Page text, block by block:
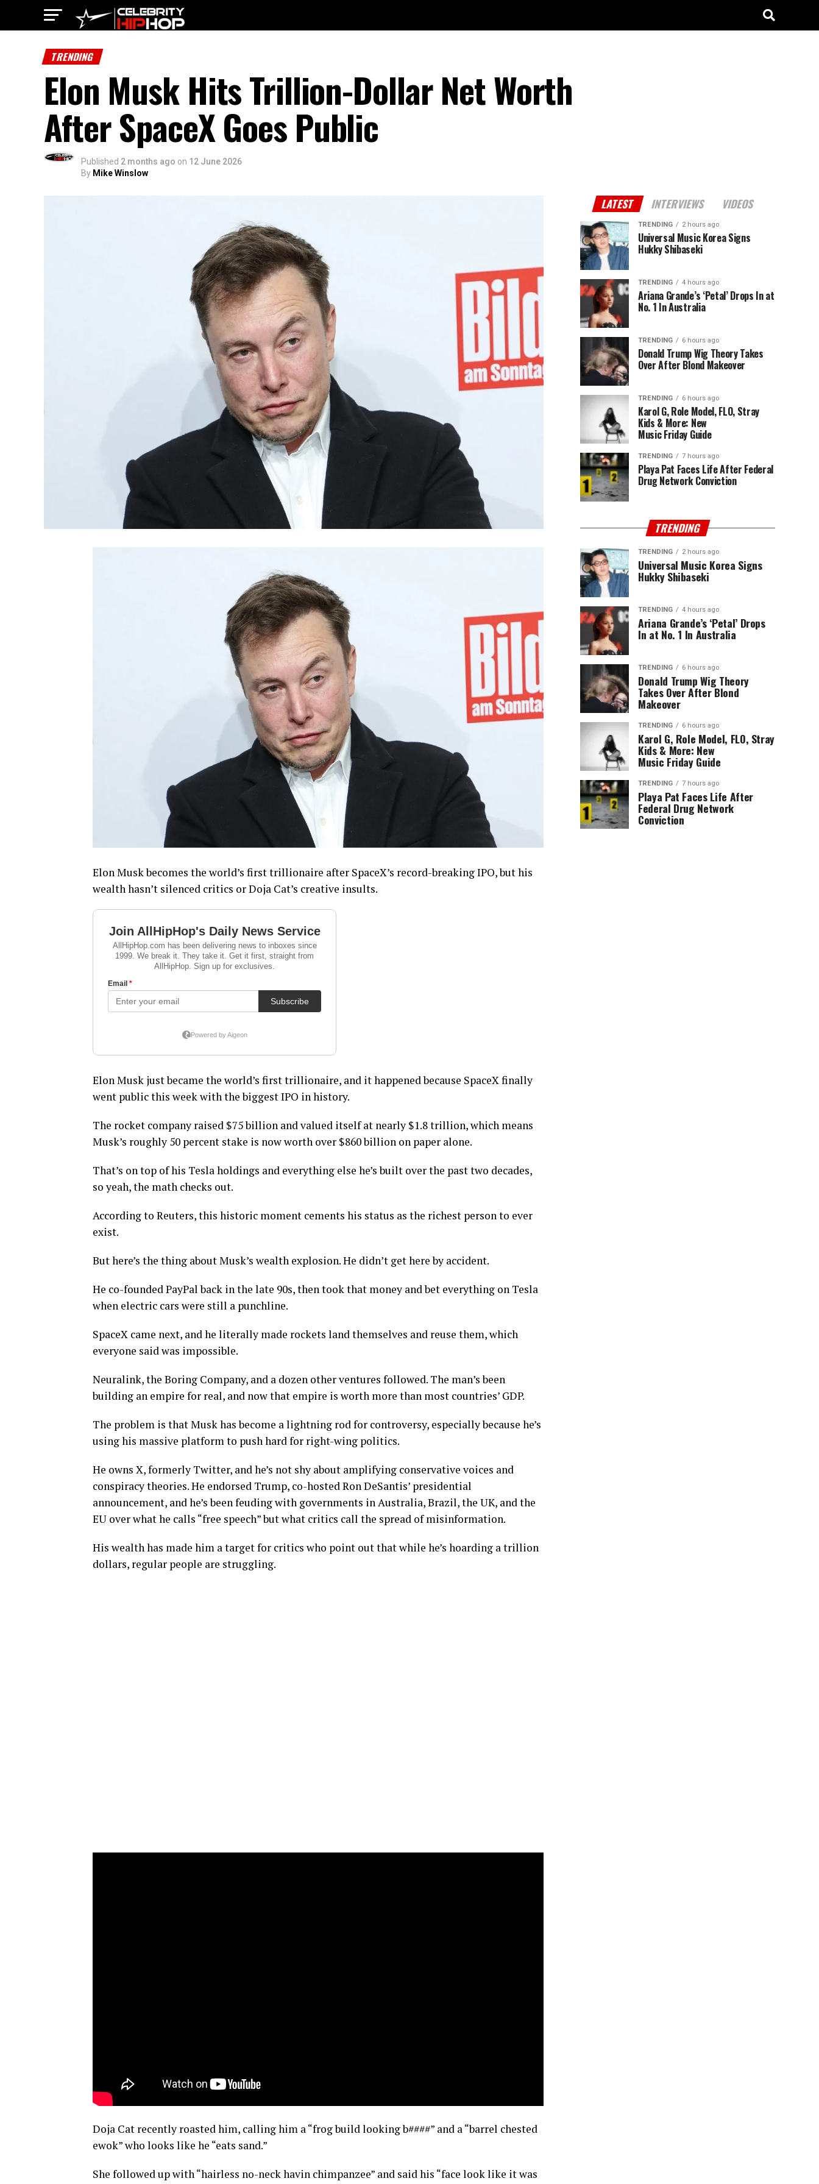
TRENDING
Elon Musk Hits Trillion-Dollar Net Worth
After SpaceX Goes Public
Published 2 months ago on 12 June 2026
By Mike Winslow
Elon Musk becomes the world’s first trillionaire after SpaceX’s record-breaking IPO, but his
wealth hasn’t silenced critics or Doja Cat’s creative insults.
Elon Musk just became the world’s first trillionaire, and it happened because SpaceX finally
went public this week with the biggest IPO in history.
The rocket company raised $75 billion and valued itself at nearly $1.8 trillion, which means
Musk’s roughly 50 percent stake is now worth over $860 billion on paper alone.
That’s on top of his Tesla holdings and everything else he’s built over the past two decades,
so yeah, the math checks out.
According to Reuters, this historic moment cements his status as the richest person to ever
exist.
But here’s the thing about Musk’s wealth explosion. He didn’t get here by accident.
He co-founded PayPal back in the late 90s, then took that money and bet everything on Tesla
when electric cars were still a punchline.
SpaceX came next, and he literally made rockets land themselves and reuse them, which
everyone said was impossible.
Neuralink, the Boring Company, and a dozen other ventures followed. The man’s been
building an empire for real, and now that empire is worth more than most countries’ GDP.
The problem is that Musk has become a lightning rod for controversy, especially because he’s
using his massive platform to push hard for right-wing politics.
He owns X, formerly Twitter, and he’s not shy about amplifying conservative voices and
conspiracy theories. He endorsed Trump, co-hosted Ron DeSantis’ presidential
announcement, and he’s been feuding with governments in Australia, Brazil, the UK, and the
EU over what he calls “free speech” but what critics call the spread of misinformation.
His wealth has made him a target for critics who point out that while he’s hoarding a trillion
dollars, regular people are struggling.
Doja Cat recently roasted him, calling him a “frog build looking b####” and a “barrel chested
ewok” who looks like he “eats sand.”
She followed up with “hairless no-neck havin chimpanzee” and said his “face look like it was
LATEST INTERVIEWS VIDEOS
TRENDING 2 hours ago
Universal Music Korea Signs
Hukky Shibaseki
TRENDING 4 hours ago
Ariana Grande’s ‘Petal’ Drops In at
No. 1 In Australia
TRENDING 6 hours ago
Donald Trump Wig Theory Takes
Over After Blond Makeover
TRENDING 6 hours ago
Karol G, Role Model, FLO, Stray
Kids & More: New
Music Friday Guide
TRENDING 7 hours ago
Playa Pat Faces Life After Federal
Drug Network Conviction
TRENDING
TRENDING 2 hours ago
Universal Music Korea Signs
Hukky Shibaseki
TRENDING 4 hours ago
Ariana Grande’s ‘Petal’ Drops
In at No. 1 In Australia
TRENDING 6 hours ago
Donald Trump Wig Theory
Takes Over After Blond
Makeover
TRENDING 6 hours ago
Karol G, Role Model, FLO, Stray
Kids & More: New
Music Friday Guide
TRENDING 7 hours ago
Playa Pat Faces Life After
Federal Drug Network
Conviction